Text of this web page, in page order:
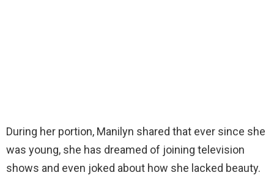
During her portion, Manilyn shared that ever since she
was young, she has dreamed of joining television
shows and even joked about how she lacked beauty.